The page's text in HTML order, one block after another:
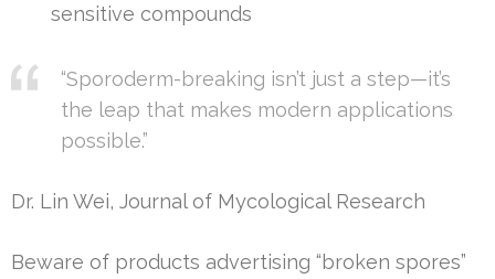
sensitive compounds
“Sporoderm-breaking isn’t just a step—it’s
the leap that makes modern applications
possible.”
Dr. Lin Wei, Journal of Mycological Research
Beware of products advertising “broken spores”